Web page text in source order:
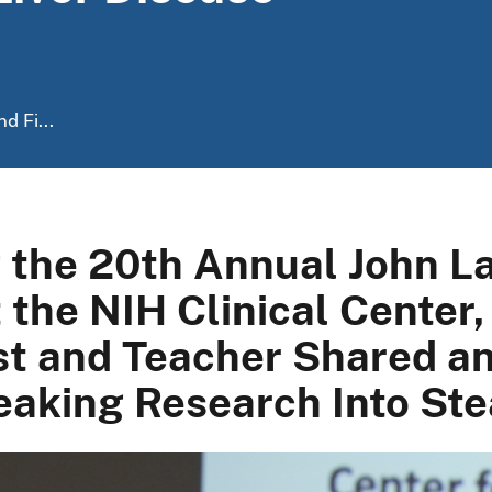
Fi...
20th Annual John
NIH Clinical
and Teacher Shared
Research Into